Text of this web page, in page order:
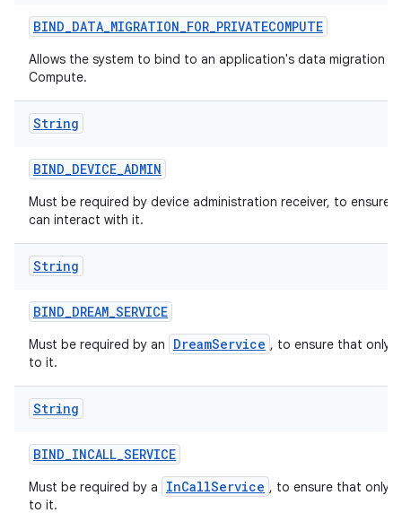
BIND_DATA_MIGRATION_FOR_PRIVATECOMPUTE
Allows the system to bind to an application's data migration
Compute.
String
BIND_DEVICE_ADMIN
Must be required by device administration receiver, to ensure
can interact with it.
String
BIND_DREAM_SERVICE
Must be required by an DreamService , to ensure that only
to it.
String
BIND_INCALL_SERVICE
Must be required by a InCallService , to ensure that only
to it.